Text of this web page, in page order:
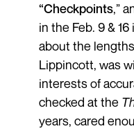
“Checkpoints,”
in the Feb. 9 &
about the
Lippincott, was
interests of
checked at the
years, cared